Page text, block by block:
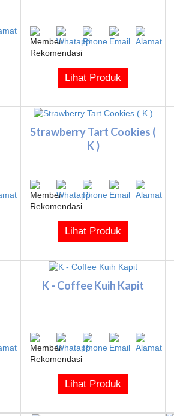
Lihat Produk
Strawberry Tart Cookies (
K )
Lihat Produk
K - Coffee Kuih Kapit
Lihat Produk